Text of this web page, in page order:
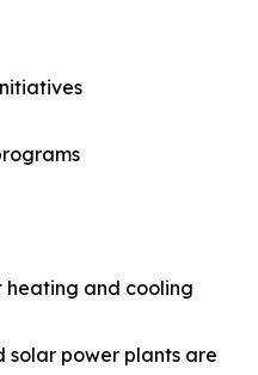
heating and cooling
solar power plants are